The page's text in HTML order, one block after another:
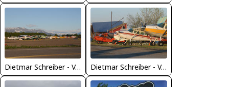
Dietmar Schreiber - VAP Dietmar Schreiber - VAP